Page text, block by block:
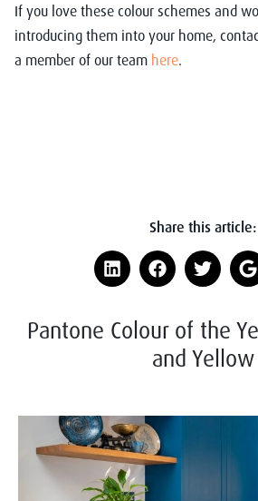
If you love these colour schemes and
introducing them into your home,
a member of our team here.
Share this article:
Pantone Colour of the
and Yellow